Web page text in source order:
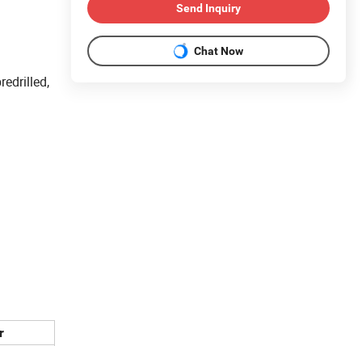
Send Inquiry
Chat Now